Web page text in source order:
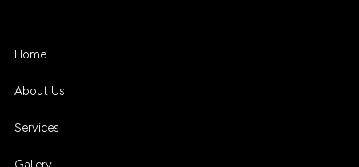
Home
About Us
Services